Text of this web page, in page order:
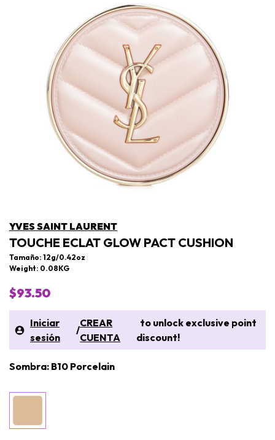
YVES SAINT LAURENT
TOUCHE ECLAT GLOW PACT CUSHION
Tamaño: 12g/0.42oz
Weight: 0.08KG
$93.50
Iniciar
sesión
/
CREAR
CUENTA
to unlock exclusive point
discount!
Sombra: B10 Porcelain